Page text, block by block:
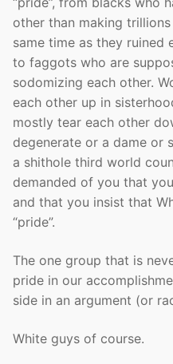
other than making
same time as they ruined
to faggots who are
sodomizing each other.
each other up in
mostly tear each other
degenerate or a dame or
a shithole third world
demanded of you that
and that you insist that
“pride”.
The one group that is
pride in our
side in an argument (or
White guys of course.